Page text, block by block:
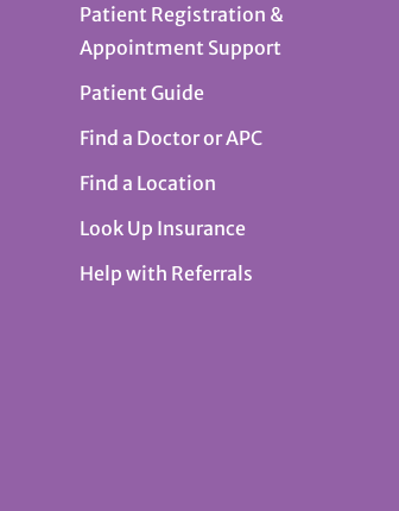
Patient Registration &
Appointment Support
Patient Guide
Find a Doctor or APC
Find a Location
Look Up Insurance
Help with Referrals